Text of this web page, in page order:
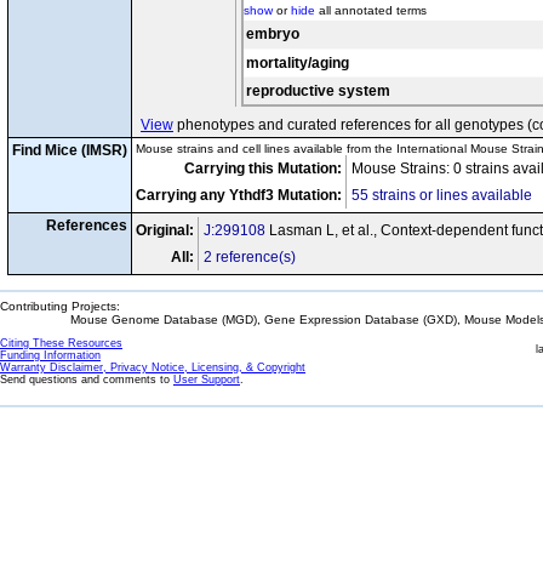
Ythdf1 /Ythdf1
em2Jhha
showorhide all annotated terms
embryo
mortality/aging
reproductive system
View phenotypes and curated references for all genotypes
Find Mice (IMSR)
Mouse strains and cell lines available from the International Mouse
Carrying this Mutation:
Mouse Strains: 0 strains
Carrying any Ythdf3 Mutation:
55 strains or lines available
References Original: J:299108 Lasman L, et al., Context-dependent
All:
2 reference(s)
Contributing Projects:
Mouse Genome Database (MGD), Gene Expression Database (GXD), Mouse
Citing These Resources
Funding Information
Warranty Disclaimer, Privacy Notice, Licensing, & Copyright
Send questions and comments to User Support.